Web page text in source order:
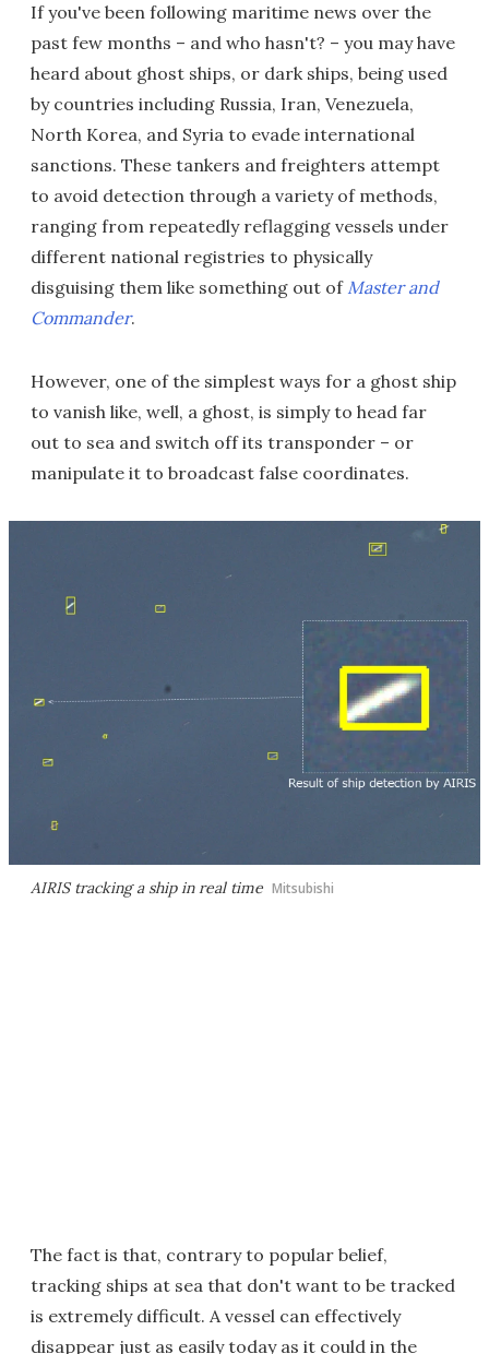
If you've been following maritime news over the
past few months – and who hasn't? – you may have
heard about ghost ships, or dark ships, being used
by countries including Russia, Iran, Venezuela,
North Korea, and Syria to evade international
sanctions. These tankers and freighters attempt
to avoid detection through a variety of methods,
ranging from repeatedly reflagging vessels under
different national registries to physically
disguising them like something out ofMaster and
Commander.
However, one of the simplest ways for a ghost ship
to vanish like, well, a ghost, is simply to head far
out to sea and switch off its transponder – or
manipulate it to broadcast false coordinates.
AIRIS tracking a ship in real time Mitsubishi
The fact is that, contrary to popular belief,
tracking ships at sea that don't want to be tracked
is extremely difficult. A vessel can effectively
disappear just as easily today as it could in the